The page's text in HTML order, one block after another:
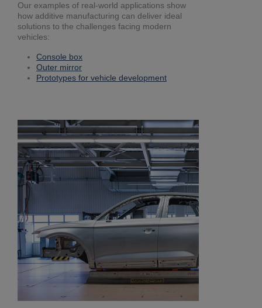
Our examples of real-world applications show
how additive manufacturing can deliver ideal
solutions to the challenges facing modern
vehicles:
Console box
Outer mirror
Prototypes for vehicle development